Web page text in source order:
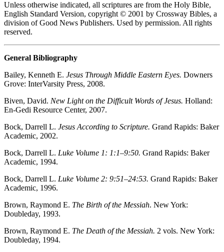
Unless otherwise indicated, all scriptures are from the Holy Bible,
English Standard Version, copyright © 2001 by Crossway Bibles, a
division of Good News Publishers. Used by permission. All rights
reserved.
General Bibliography
Bailey, Kenneth E. Jesus Through Middle Eastern Eyes. Downers
Grove: InterVarsity Press, 2008.
Biven, David. New Light on the Difficult Words of Jesus. Holland:
En-Gedi Resource Center, 2007.
Bock, Darrell L. Jesus According to Scripture. Grand Rapids: Baker
Academic, 2002.
Bock, Darrell L. Luke Volume 1: 1:1–9:50. Grand Rapids: Baker
Academic, 1994.
Bock, Darrell L. Luke Volume 2: 9:51–24:53. Grand Rapids: Baker
Academic, 1996.
Brown, Raymond E. The Birth of the Messiah. New York:
Doubleday, 1993.
Brown, Raymond E. The Death of the Messiah. 2 vols. New York:
Doubleday, 1994.